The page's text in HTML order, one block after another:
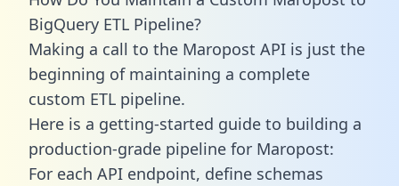
BigQuery ETL Pipeline?
Making a call to the Maropost API is just the
beginning of maintaining a complete
custom ETL pipeline.
Here is a getting-started guide to building a
production-grade pipeline for Maropost:
For each API endpoint, define schemas